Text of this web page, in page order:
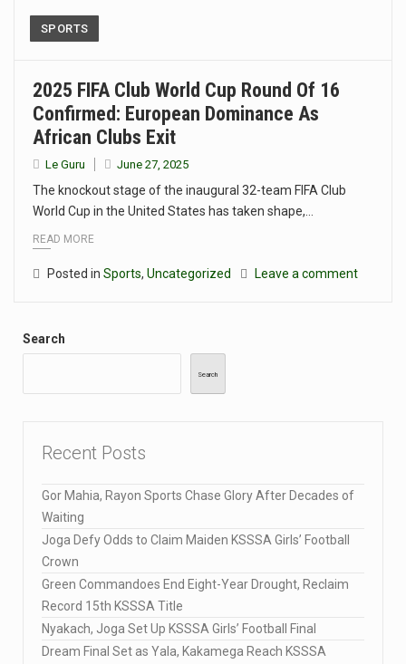
SPORTS
2025 FIFA Club World Cup Round Of 16
Confirmed: European Dominance As
African Clubs Exit
Le Guru June 27, 2025
The knockout stage of the inaugural 32-team FIFA Club
World Cup in the United States has taken shape,…
READ MORE
Posted in Sports, Uncategorized Leave a comment
Search
Search
Recent Posts
Gor Mahia, Rayon Sports Chase Glory After Decades of
Waiting
Joga Defy Odds to Claim Maiden KSSSA Girls’ Football
Crown
Green Commandoes End Eight-Year Drought, Reclaim
Record 15th KSSSA Title
Nyakach, Joga Set Up KSSSA Girls’ Football Final
Dream Final Set as Yala, Kakamega Reach KSSSA